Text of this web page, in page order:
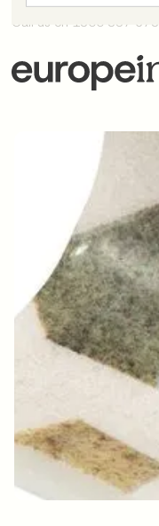
Call us on 1300 387 673